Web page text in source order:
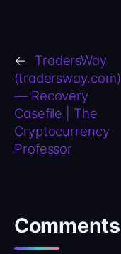
←
TradersWay
(tradersway.com)
— Recovery
Casefile | The
Cryptocurrency
Professor
Comments